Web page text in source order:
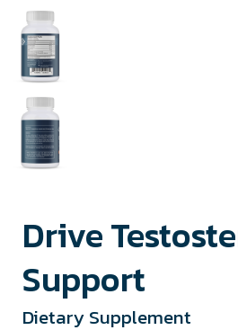
Drive
Support
Dietary Supplement